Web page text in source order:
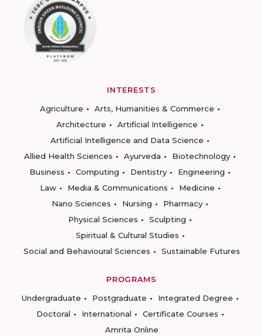
INTERESTS
Agriculture
Arts, Humanities & Commerce
Architecture
Artificial Intelligence
Artificial Intelligence and Data Science
Allied Health Sciences
Ayurveda
Biotechnology
Business
Computing Dentistry
Engineering
Law
Media & Communications
Medicine
Nano Sciences
Nursing
Pharmacy
Physical Sciences
Sculpting
Spiritual & Cultural Studies
Social and Behavioural Sciences
Sustainable Futures
PROGRAMS
Undergraduate
Postgraduate
Integrated Degree
Doctoral
International
Certificate Courses
Amrita Online